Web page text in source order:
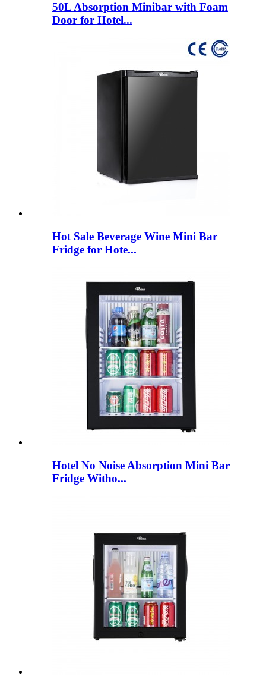
50L Absorption Minibar with Foam
Door for Hotel...
Hot Sale Beverage Wine Mini Bar
Fridge for Hote...
Hotel No Noise Absorption Mini Bar
Fridge Witho...